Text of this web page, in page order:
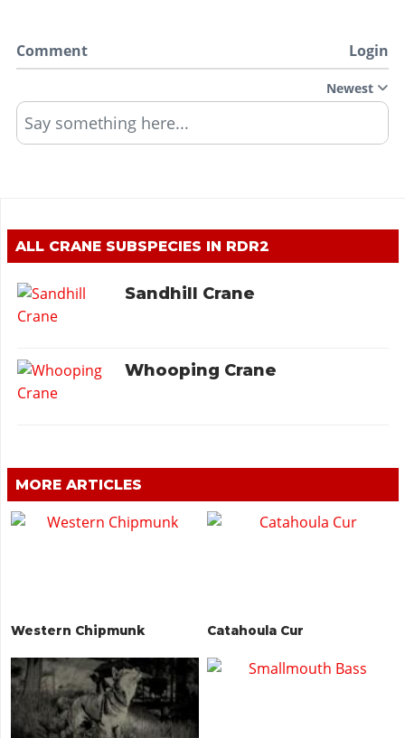
Comment Login
Newest
Say something here...
ALL CRANE SUBSPECIES IN RDR2
Sandhill Crane
Whooping Crane
MORE ARTICLES
Western Chipmunk Catahoula Cur